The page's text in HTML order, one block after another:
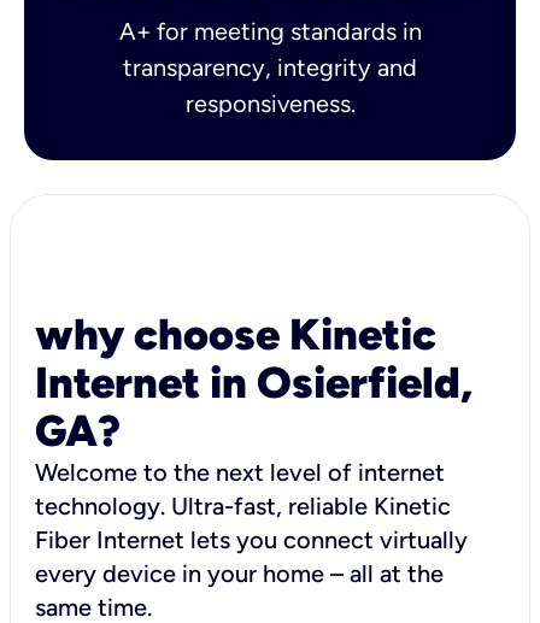
A+ for meeting standards in
transparency, integrity and
responsiveness.
why choose Kinetic
Internet in Osierfield,
GA?
Welcome to the next level of internet
technology. Ultra-fast, reliable Kinetic
Fiber Internet lets you connect virtually
every device in your home – all at the
same time.